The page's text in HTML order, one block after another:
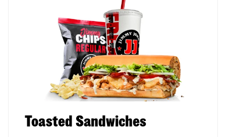
Toasted Sandwiches